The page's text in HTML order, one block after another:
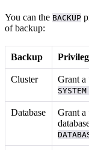
You can the BACKUP
of backup:
Backup
Cluster Grant a
Database Grant a